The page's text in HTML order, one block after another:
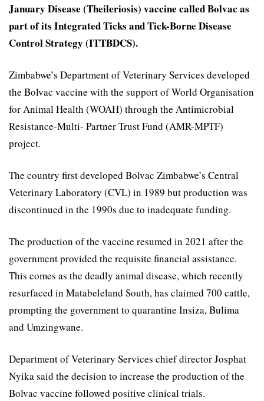
January Disease (Theileriosis) vaccine called Bolvac as
part of its Integrated Ticks and Tick-Borne Disease
Control Strategy (ITTBDCS).
Zimbabwe’s Department of Veterinary Services developed
the Bolvac vaccine with the support of World Organisation
for Animal Health (WOAH) through the Antimicrobial
Resistance-Multi- Partner Trust Fund (AMR-MPTF)
project.
The country first developed Bolvac Zimbabwe’s Central
Veterinary Laboratory (CVL) in 1989 but production was
discontinued in the 1990s due to inadequate funding.
The production of the vaccine resumed in 2021 after the
government provided the requisite financial assistance.
This comes as the deadly animal disease, which recently
resurfaced in Matabeleland South, has claimed 700 cattle,
prompting the government to quarantine Insiza, Bulima
and Umzingwane.
Department of Veterinary Services chief director Josphat
Nyika said the decision to increase the production of the
Bolvac vaccine followed positive clinical trials.